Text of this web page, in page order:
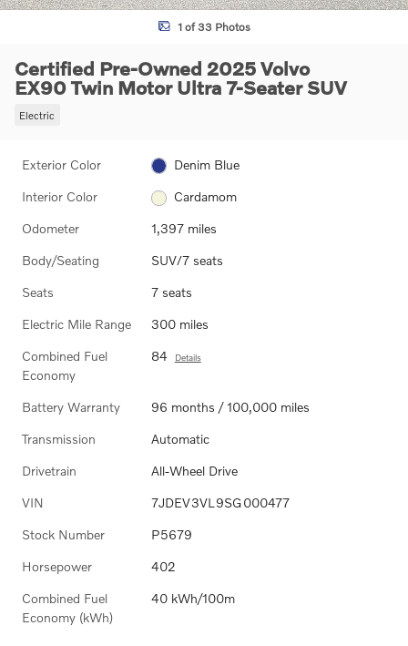
1 of 33 Photos
Certified Pre-Owned 2025 Volvo
EX90 Twin Motor Ultra 7-Seater SUV
Electric
Exterior Color Denim Blue
Interior Color Cardamom
Odometer 1,397 miles
Body/Seating SUV/7 seats
Seats 7 seats
Electric Mile Range 300 miles
Combined Fuel
Economy
84 Details
Battery Warranty 96 months / 100,000 miles
Transmission Automatic
Drivetrain All-Wheel Drive
VIN 7JDEV3VL9SG000477
Stock Number P5679
Horsepower 402
Combined Fuel
Economy (kWh)
40 kWh/100m